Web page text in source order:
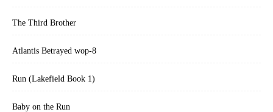
The Third Brother
Atlantis Betrayed wop-8
Run (Lakefield Book 1)
Baby on the Run